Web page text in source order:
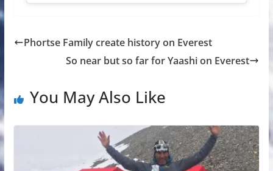
Phortse Family create history on Everest
So near but so far for Yaashi on Everest
You May Also Like